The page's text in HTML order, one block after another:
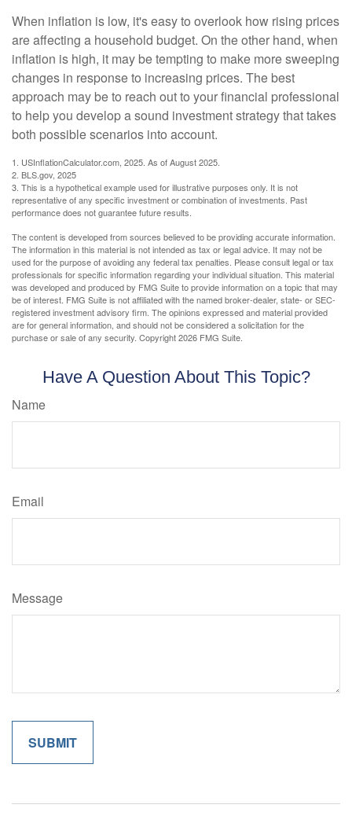
When inflation is low, it's easy to overlook how rising prices
are affecting a household budget. On the other hand, when
inflation is high, it may be tempting to make more sweeping
changes in response to increasing prices. The best
approach may be to reach out to your financial professional
to help you develop a sound investment strategy that takes
both possible scenarios into account.
1. USInflationCalculator.com, 2025. As of August 2025.
2. BLS.gov, 2025
3. This is a hypothetical example used for illustrative purposes only. It is not
representative of any specific investment or combination of investments. Past
performance does not guarantee future results.
The content is developed from sources believed to be providing accurate information.
The information in this material is not intended as tax or legal advice. It may not be
used for the purpose of avoiding any federal tax penalties. Please consult legal or tax
professionals for specific information regarding your individual situation. This material
was developed and produced by FMG Suite to provide information on a topic that may
be of interest. FMG Suite is not affiliated with the named broker-dealer, state- or SEC-
registered investment advisory firm. The opinions expressed and material provided
are for general information, and should not be considered a solicitation for the
purchase or sale of any security. Copyright2026 FMG Suite.
Have A Question About This Topic?
Name
Email
Message